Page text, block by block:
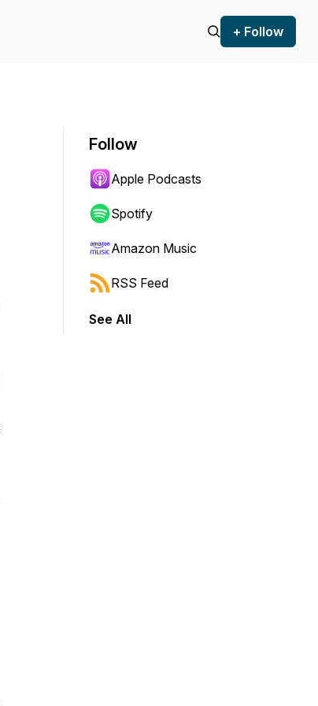
+ Follow
shift to jump forward or backward.
Follow
Apple Podcasts
Spotify
Amazon Music
RSS Feed
See All